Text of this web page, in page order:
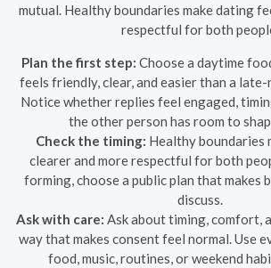
mutual. Healthy boundaries make dating
respectful for both
Plan the first step: Choose a daytime
feels friendly, clear, and easier than a
Notice whether replies feel engaged,
the other person has room to
Check the timing: Healthy boundaries
clearer and more respectful for both
forming, choose a public plan that makes
discuss.
Ask with care: Ask about timing, comfort,
way that makes consent feel normal. Use
food, music, routines, or weekend